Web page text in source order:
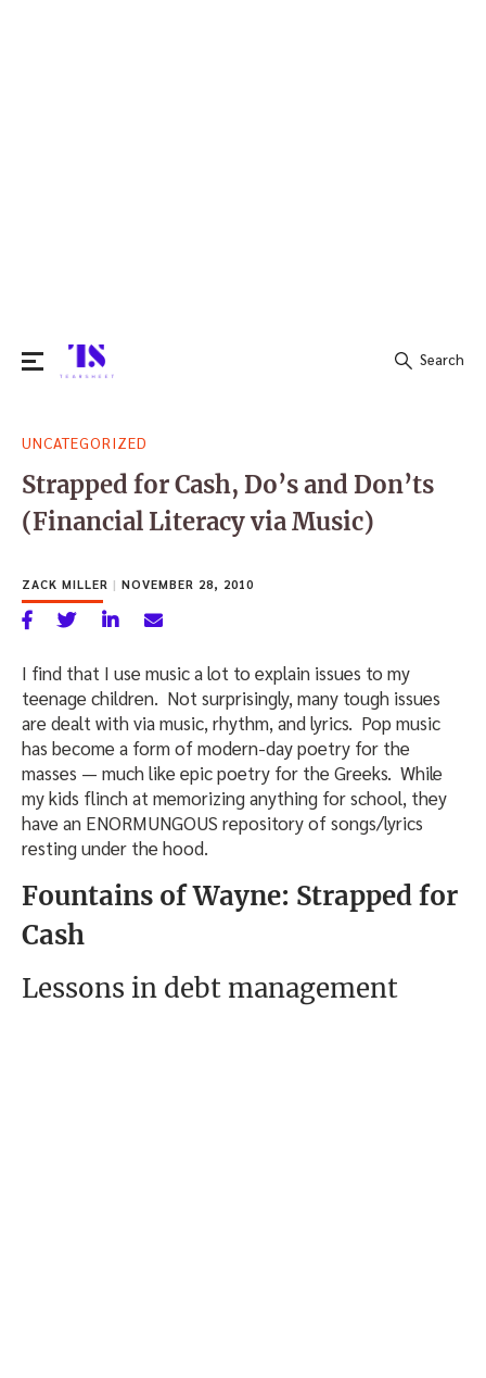
for:
Search
UNCATEGORIZED
Strapped for Cash, Do’s and Don’ts
(Financial Literacy via Music)
ZACK MILLER | NOVEMBER 28, 2010
I find that I use music a lot to explain issues to my
teenage children. Not surprisingly, many tough issues
are dealt with via music, rhythm, and lyrics. Pop music
has become a form of modern-day poetry for the
masses — much like epic poetry for the Greeks. While
my kids flinch at memorizing anything for school, they
have an ENORMUNGOUS repository of songs/lyrics
resting under the hood.
Fountains of Wayne: Strapped for
Cash
Lessons in debt management